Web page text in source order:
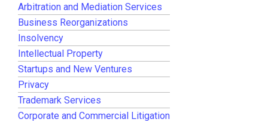
Arbitration and Mediation Services
Business Reorganizations
Insolvency
Intellectual Property
Startups and New Ventures
Privacy
Trademark Services
Corporate and Commercial Litigation